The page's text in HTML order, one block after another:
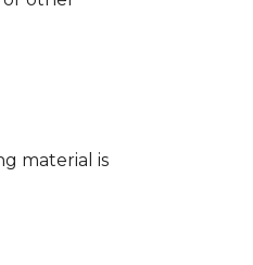
material is